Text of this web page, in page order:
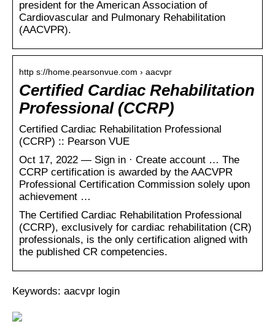
president for the American Association of
Cardiovascular and Pulmonary Rehabilitation
(AACVPR).
http s://home.pearsonvue.com › aacvpr
Certified Cardiac Rehabilitation
Professional (CCRP)
Certified Cardiac Rehabilitation Professional
(CCRP) :: Pearson VUE
Oct 17, 2022 — Sign in · Create account … The
CCRP certification is awarded by the AACVPR
Professional Certification Commission solely upon
achievement …
The Certified Cardiac Rehabilitation Professional
(CCRP), exclusively for cardiac rehabilitation (CR)
professionals, is the only certification aligned with
the published CR competencies.
Keywords: aacvpr login